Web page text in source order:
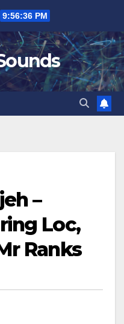
9:56:37 PM
–
Loc,
Ranks